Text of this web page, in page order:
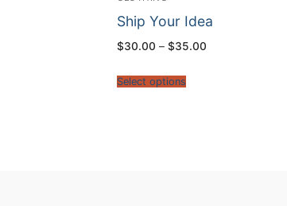
Ship Your Idea
$30.00 –$35.00
Select options